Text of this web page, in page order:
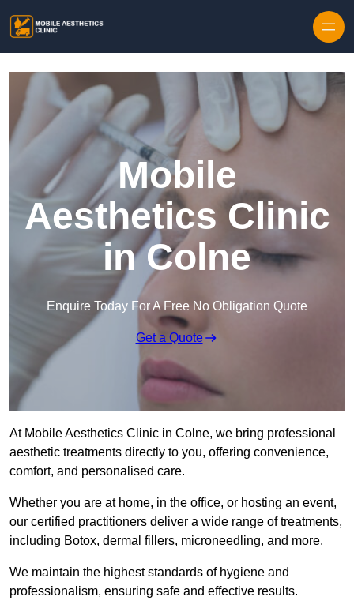
Mobile
Aesthetics Clinic
in Colne
Enquire Today For A Free No Obligation Quote
Get a Quote
At Mobile Aesthetics Clinic in Colne, we bring professional
aesthetic treatments directly to you, offering convenience,
comfort, and personalised care.
Whether you are at home, in the office, or hosting an event,
our certified practitioners deliver a wide range of treatments,
including Botox, dermal fillers, microneedling, and more.
We maintain the highest standards of hygiene and
professionalism, ensuring safe and effective results.